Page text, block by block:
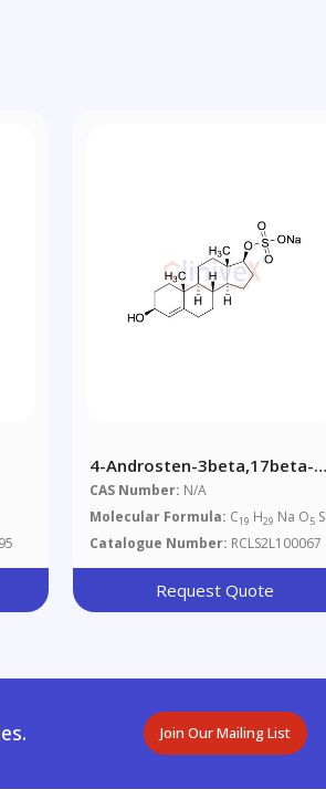
4-Androsten-3beta,17beta-
Diol 17-Sulfate Sodium Salt
CAS Number: N/A
Molecular Formula: C19 H29 Na O5 S
Catalogue Number: RCLS2L100067
Request Quote
Join Our Mailing List